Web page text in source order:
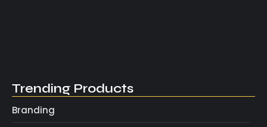
Trending Products
Branding